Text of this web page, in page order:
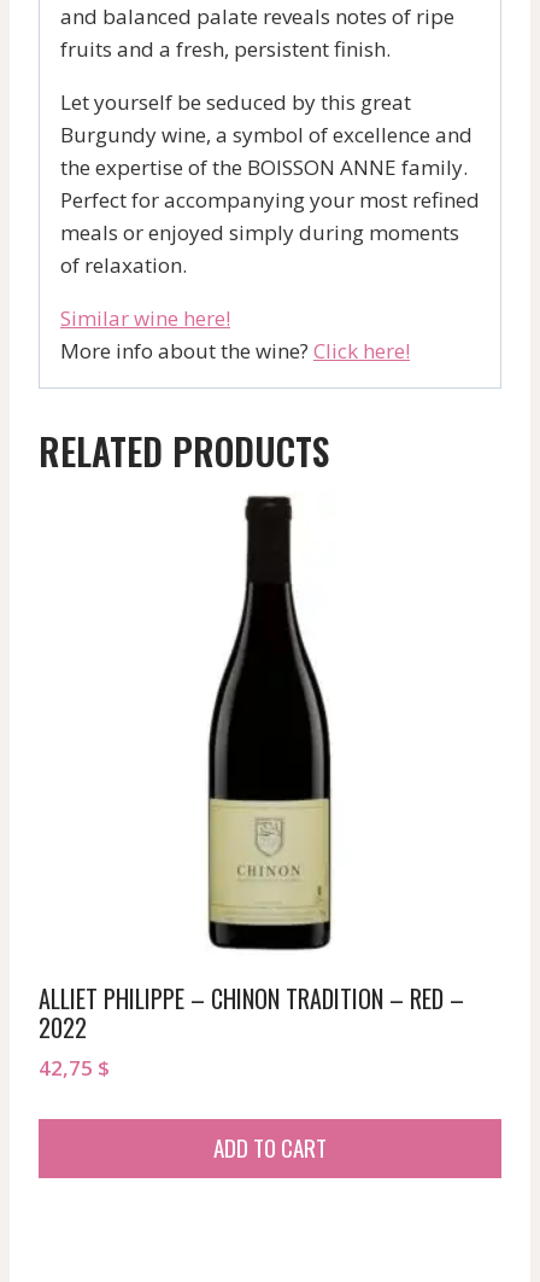
and balanced palate reveals notes of ripe
fruits and a fresh, persistent finish.
Let yourself be seduced by this great
Burgundy wine, a symbol of excellence and
the expertise of the BOISSON ANNE family.
Perfect for accompanying your most refined
meals or enjoyed simply during moments
of relaxation.
Similar wine here!
More info about the wine? Click here!
RELATED PRODUCTS
ALLIET PHILIPPE – CHINON TRADITION – RED –
2022
42,75 $
ADD TO CART